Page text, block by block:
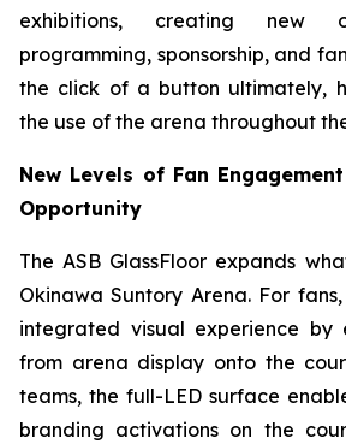
exhibitions, creating new
programming, sponsorship, and
the click of a button ultimately,
the use of the arena throughout
New Levels of Fan
Opportunity
The ASB GlassFloor expands
Okinawa Suntory Arena. For
integrated visual experience by
from arena display onto the
teams, the full-LED surface
branding activations on the